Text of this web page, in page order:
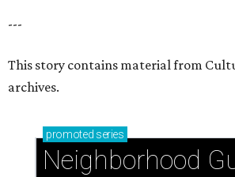
---
This story contains material from
archives.
promoted series
Neighborhood